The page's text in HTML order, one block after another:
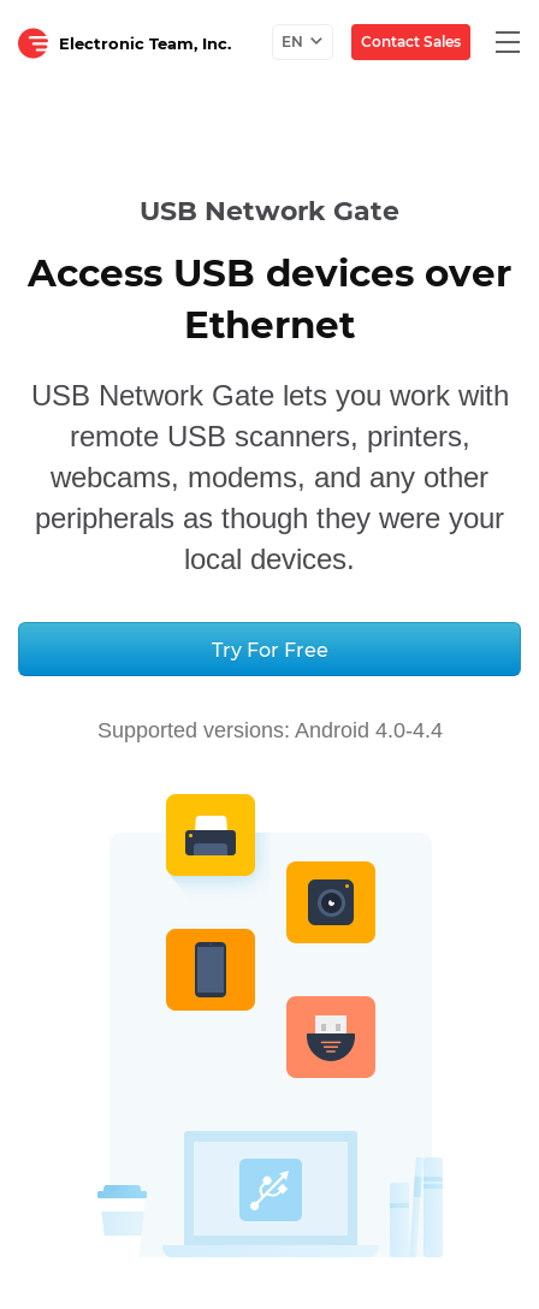
Electronic Team, Inc. EN Contact Sales
USB Network Gate
Access USB devices over
Ethernet
USB Network Gate lets you work with
remote USB scanners, printers,
webcams, modems, and any other
peripherals as though they were your
local devices.
Try For Free
Supported versions: Android 4.0-4.4